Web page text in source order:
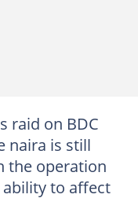
raid on BDC
naira is still
the operation
to affect